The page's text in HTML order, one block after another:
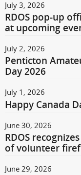
July 3, 2026
RDOS pop-up
at upcoming
July 2, 2026
Penticton
Day 2026
July 1, 2026
Happy Canada
June 30, 2026
RDOS
of volunteer
June 29, 2026